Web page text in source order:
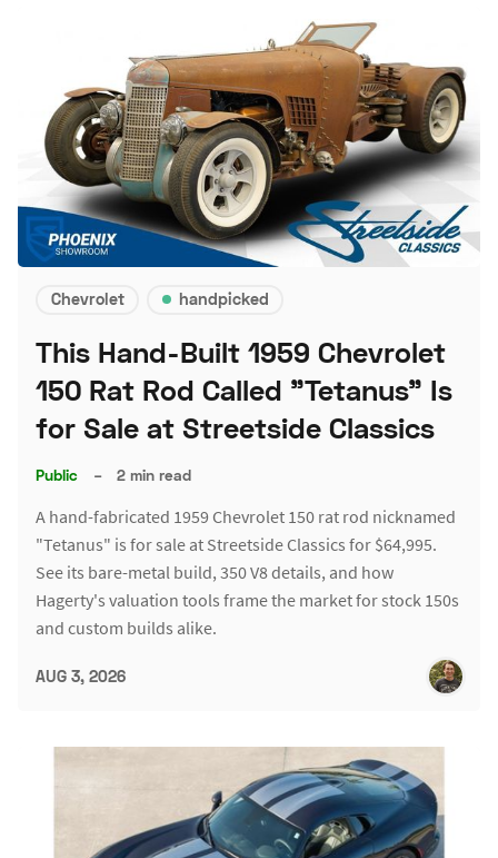
Chevrolet handpicked
This Hand-Built 1959 Chevrolet
150 Rat Rod Called "Tetanus" Is
for Sale at Streetside Classics
Public – 2 min read
A hand-fabricated 1959 Chevrolet 150 rat rod nicknamed
"Tetanus" is for sale at Streetside Classics for $64,995.
See its bare-metal build, 350 V8 details, and how
Hagerty's valuation tools frame the market for stock 150s
and custom builds alike.
AUG 3, 2026